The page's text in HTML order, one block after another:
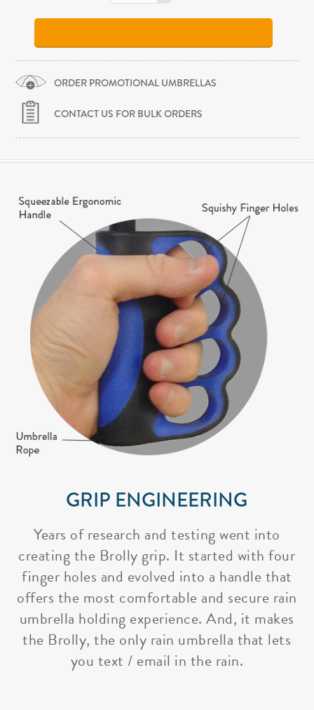
ORDER PROMOTIONAL UMBRELLAS
CONTACT US FOR BULK ORDERS
GRIP ENGINEERING
Years of research and testing went into
creating the Brolly grip. It started with four
finger holes and evolved into a handle that
offers the most comfortable and secure rain
umbrella holding experience. And, it makes
the Brolly, the only rain umbrella that lets
you text / email in the rain.